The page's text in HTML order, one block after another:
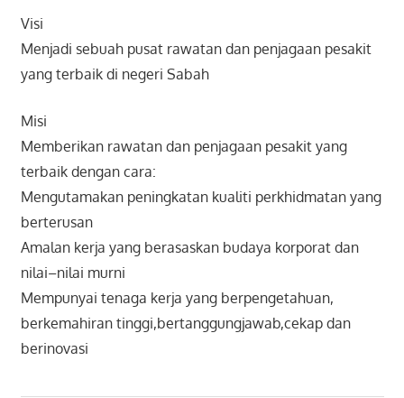
Visi
Menjadi sebuah pusat rawatan dan penjagaan pesakit
yang terbaik di negeri Sabah
Misi
Memberikan rawatan dan penjagaan pesakit yang
terbaik dengan cara:
Mengutamakan peningkatan kualiti perkhidmatan yang
berterusan
Amalan kerja yang berasaskan budaya korporat dan
nilai–nilai murni
Mempunyai tenaga kerja yang berpengetahuan,
berkemahiran tinggi,bertanggungjawab,cekap dan
berinovasi